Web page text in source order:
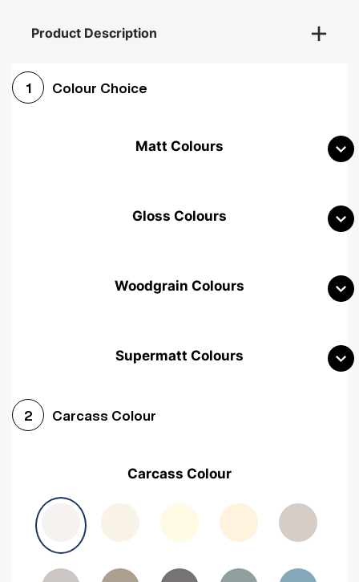
Product Description
1 Colour Choice
Matt Colours
Gloss Colours
Woodgrain Colours
Avola Grey Halifax Natural OakMedium Walnut Sonoma Oak
Supermatt Colours
2 Carcass Colour
Carcass Colour